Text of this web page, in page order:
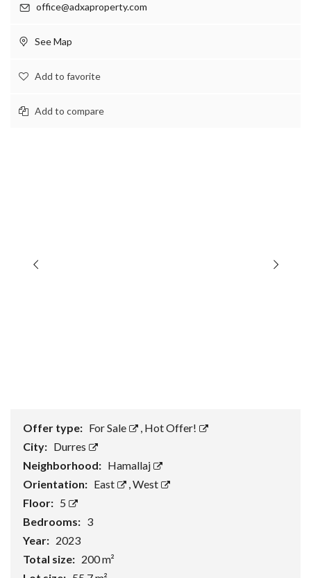
office@adxaproperty.com
See Map
Add to favorite
Add to compare
Offer type: For Sale , Hot Offer!
City: Durres
Neighborhood: Hamallaj
Orientation: East ,West
Floor: 5
Bedrooms: 3
Year: 2023
Total size: 200 m²